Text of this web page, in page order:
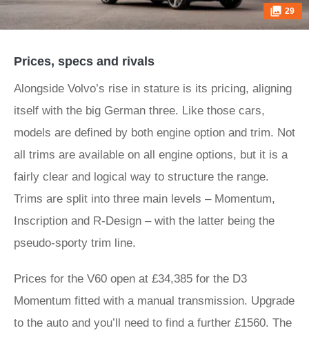
29
Prices, specs and rivals
Alongside Volvo’s rise in stature is its pricing, aligning
itself with the big German three. Like those cars,
models are defined by both engine option and trim. Not
all trims are available on all engine options, but it is a
fairly clear and logical way to structure the range.
Trims are split into three main levels – Momentum,
Inscription and R-Design – with the latter being the
pseudo-sporty trim line.
Prices for the V60 open at £34,385 for the D3
Momentum fitted with a manual transmission. Upgrade
to the auto and you’ll need to find a further £1560. The